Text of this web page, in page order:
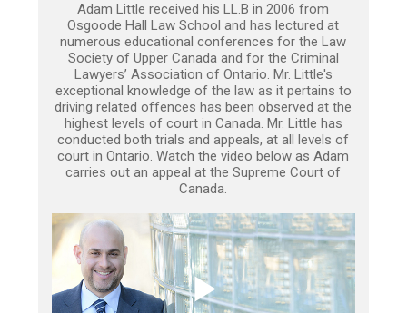
Adam Little received his LL.B in 2006 from
Osgoode Hall Law School and has lectured at
numerous educational conferences for the Law
Society of Upper Canada and for the Criminal
Lawyers’ Association of Ontario. Mr. Little's
exceptional knowledge of the law as it pertains to
driving related offences has been observed at the
highest levels of court in Canada. Mr. Little has
conducted both trials and appeals, at all levels of
court in Ontario. Watch the video below as Adam
carries out an appeal at the Supreme Court of
Canada.